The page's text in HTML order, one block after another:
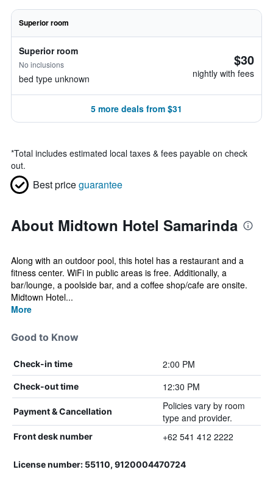
Superior room
Superior room
No inclusions
bed type unknown
$30
nightly with fees
5 more deals from $31
*Total includes estimated local taxes & fees payable on check
out.
Best priceguarantee
About Midtown Hotel Samarinda
Along with an outdoor pool, this hotel has a restaurant and a
fitness center. WiFi in public areas is free. Additionally, a
bar/lounge, a poolside bar, and a coffee shop/cafe are onsite.
Midtown Hotel...
More
Good to Know
Check-in time 2:00 PM
Check-out time 12:30 PM
Payment & Cancellation
Policies vary by room
type and provider.
Front desk number +62 541 412 2222
License number: 55110, 9120004470724